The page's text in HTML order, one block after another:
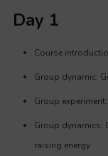
Day 1
Course
Group dynamic:
Group
Group dynamics:
raising energy